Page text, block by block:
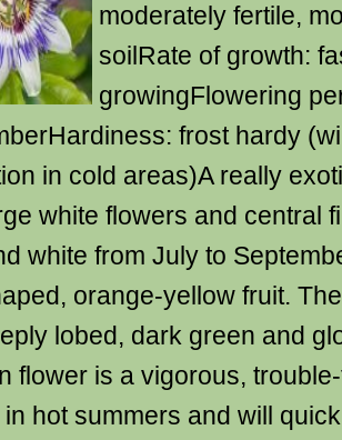
moderately fertile,
soilRate of growth:
growingFlowering
frost hardy
in cold areas)A really
white flowers and central
white from July to
orange-yellow fruit.
lobed, dark green and
flower is a vigorous,
hot summers and will